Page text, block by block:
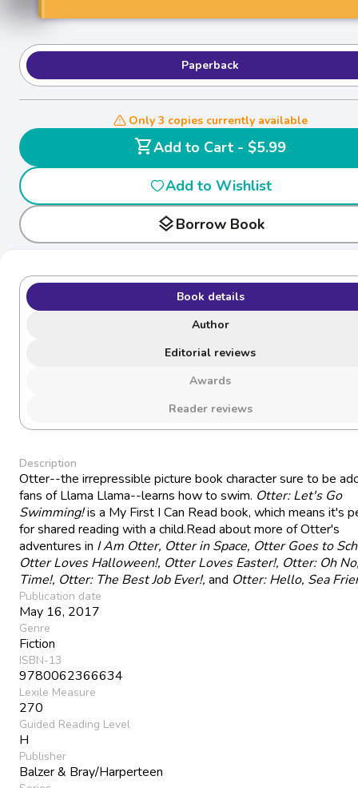
Paperback
Only 3 copies currently available
shopping_cart
Add to Cart - $5.99
Add to Wishlist
layersBorrow Book
Book details
Author
Editorial reviews
Awards
Reader reviews
Description
Otter--the irrepressible picture book character sure to be
fans of Llama Llama--learns how to swim. Otter: Let's Go
Swimming!is a My First I Can Read book, which means it's
for shared reading with a child.Read about more of Otter's
adventures in I Am Otter, Otter in Space, Otter Goes to
Otter Loves Halloween!, Otter Loves Easter!, Otter: Oh
Time!, Otter: The Best Job Ever!, and Otter: Hello, Sea
Publication date
May 16, 2017
Genre
Fiction
ISBN-13
9780062366634
Lexile Measure
270
Guided Reading Level
H
Publisher
Balzer & Bray/Harperteen